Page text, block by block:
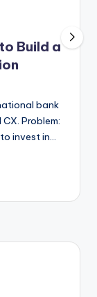
Build a
bank
Problem:
invest in